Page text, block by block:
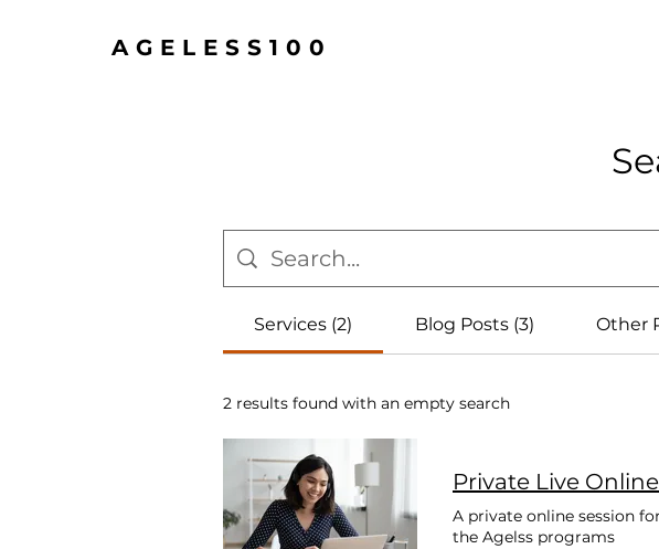
AGELESS100
Services (2) Blog Posts (3) Other
2 results found with an empty search
Private Live
A private online session
the Agelss programs